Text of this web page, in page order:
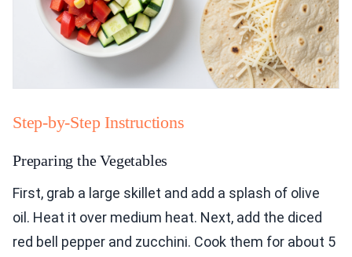
Step-by-Step Instructions
Preparing the Vegetables
First, grab a large skillet and add a splash of olive
oil. Heat it over medium heat. Next, add the diced
red bell pepper and zucchini. Cook them for about 5